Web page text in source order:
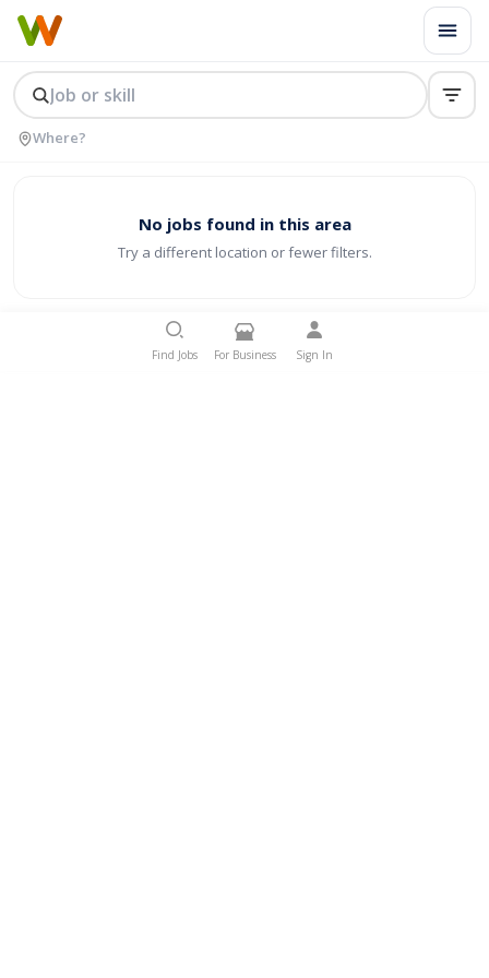
No jobs found in this area
Try a different location or fewer filters.
Find Jobs For Business Sign In